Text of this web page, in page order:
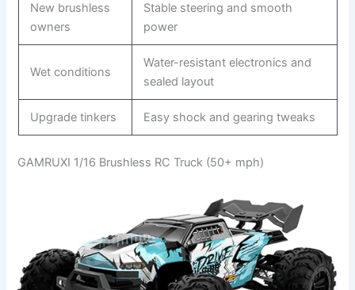
New brushless
owners
Stable steering and smooth
power
Wet conditions
Water-resistant electronics and
sealed layout
Upgrade tinkers Easy shock and gearing tweaks
GAMRUXI 1/16 Brushless RC Truck (50+ mph)